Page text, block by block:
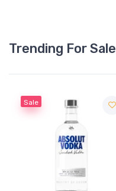
Trending For Sale
Sale